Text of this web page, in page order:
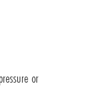
or